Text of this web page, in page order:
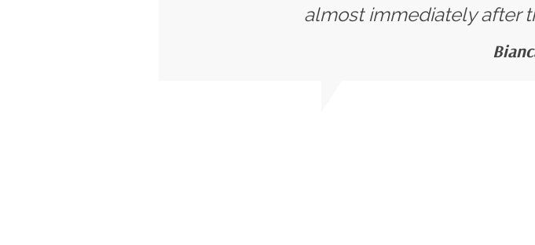
almost immediately after